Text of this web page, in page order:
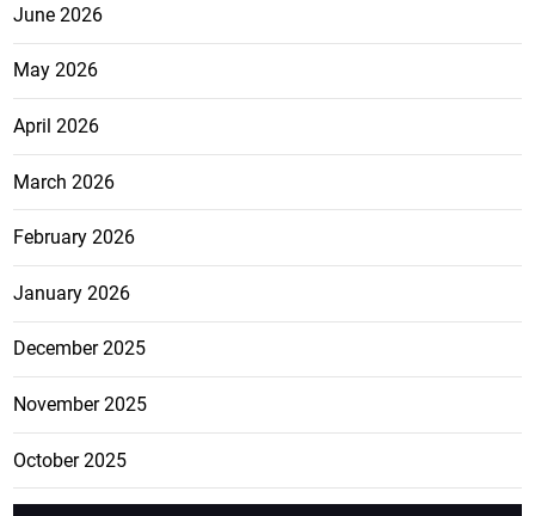
June 2026
May 2026
April 2026
March 2026
February 2026
January 2026
December 2025
November 2025
October 2025